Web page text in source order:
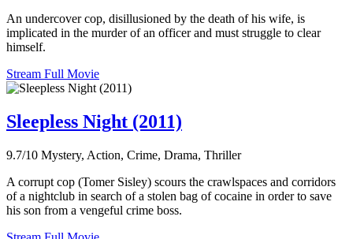
An undercover cop, disillusioned by the death of his wife, is
implicated in the murder of an officer and must struggle to clear
himself.
Stream Full Movie
Sleepless Night (2011)
9.7/10 Mystery, Action, Crime, Drama, Thriller
A corrupt cop (Tomer Sisley) scours the crawlspaces and corridors
of a nightclub in search of a stolen bag of cocaine in order to save
his son from a vengeful crime boss.